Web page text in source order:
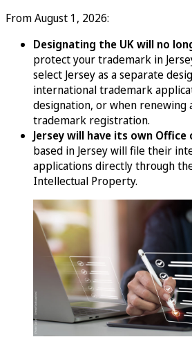
From August 1, 2026:
Designating the UK will no
protect your trademark in
select Jersey as a separate
international trademark
designation, or when renewing
trademark registration.
Jersey will have its own
based in Jersey will file their
applications directly through
Intellectual Property.